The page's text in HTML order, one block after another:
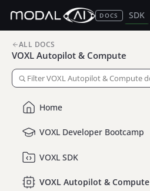
DOCS SDK
ALL DOCS
VOXL Autopilot & Compute
Home
VOXL Developer Bootcamp
VOXL SDK
VOXL Autopilot & Compute